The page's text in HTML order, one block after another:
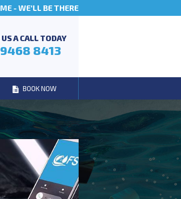
- WE'LL BE THERE
A CALL TODAY
8413
BOOK NOW